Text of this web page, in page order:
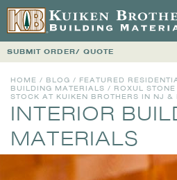
SUBMIT ORDER/ QUOTE
HOME / BLOG / FEATURED
BUILDING MATERIALS / ROXUL
STOCK AT KUIKEN BROTHERS IN NJ &
INTERIOR
MATERIALS